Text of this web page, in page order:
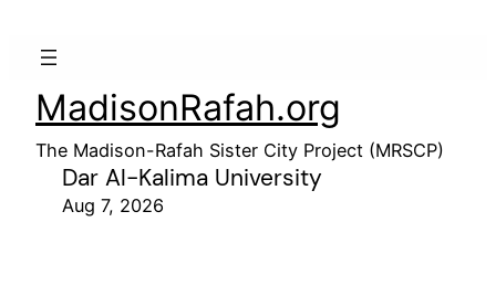
MadisonRafah.org
The Madison-Rafah Sister City Project (MRSCP)
Dar Al-Kalima University
Aug 7, 2026